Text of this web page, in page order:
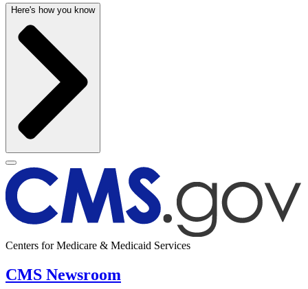
Here's how you know
Centers for Medicare & Medicaid Services
CMS Newsroom